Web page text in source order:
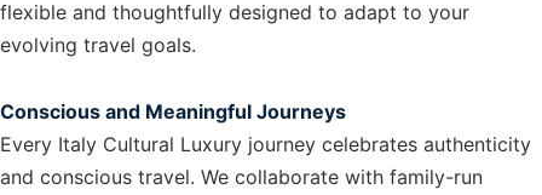
flexible and thoughtfully designed to adapt to your
evolving travel goals.
Conscious and Meaningful Journeys
Every Italy Cultural Luxury journey celebrates authenticity
and conscious travel. We collaborate with family-run